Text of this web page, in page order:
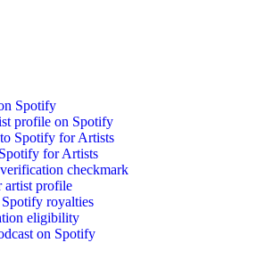
Spotify
profile on Spotify
Spotify for Artists
for Artists
checkmark
artist profile
royalties
eligibility
on Spotify